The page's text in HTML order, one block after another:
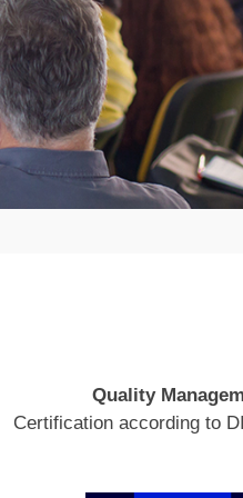
Quality
Certification according to